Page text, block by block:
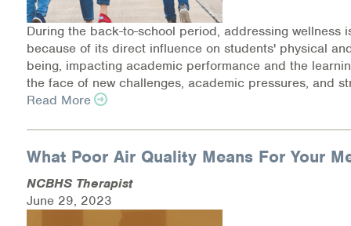
Intensive Outpatient Program (IOP)
Patient Forms
Privacy Information
Information Library
Online Screenings
During the back-to-school period, addressing wellness
because of its direct influence on students' physical
being, impacting academic performance and the
the face of new challenges, academic pressures, and
Read More
What Poor Air Quality Means For Your
NCBHS Therapist
June 29, 2023